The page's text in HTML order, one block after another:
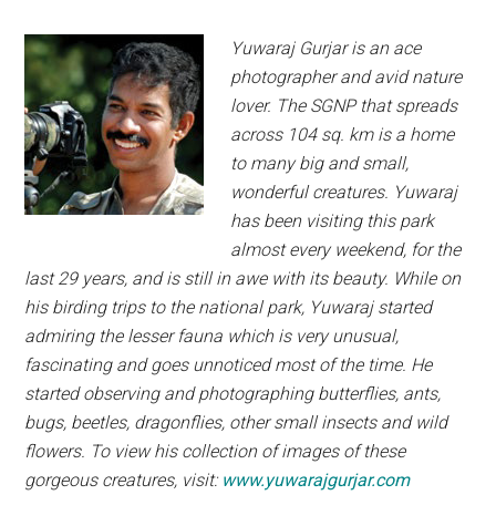
Yuwaraj Gurjar is an ace
photographer and avid nature
lover. The SGNP that spreads
across 104 sq. km is a home
to many big and small,
wonderful creatures. Yuwaraj
has been visiting this park
almost every weekend, for the
last 29 years, and is still in awe with its beauty. While on
his birding trips to the national park, Yuwaraj started
admiring the lesser fauna which is very unusual,
fascinating and goes unnoticedmost of the time. He
started observing and photographing butterflies, ants,
bugs, beetles, dragonflies, other small insects and wild
flowers. To view his collection of images of these
gorgeous creatures, visit: www.yuwarajgurjar.com